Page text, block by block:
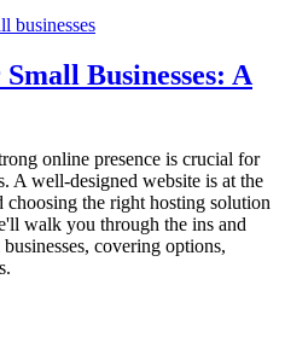
Businesses: A
online presence is crucial for
A well-designed website is at the
choosing the right hosting solution
walk you through the ins and
covering options,